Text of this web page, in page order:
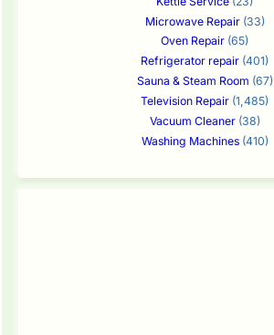
Microwave Repair(33)
Oven Repair (65)
Refrigerator repair (401)
Sauna & Steam Room (67)
Television Repair (1,485)
Vacuum Cleaner(38)
Washing Machines(410)